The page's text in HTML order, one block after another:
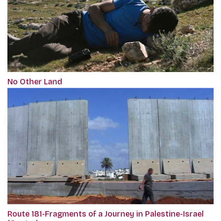
No Other Land
Route 181-Fragments of a Journey in Palestine-Israel